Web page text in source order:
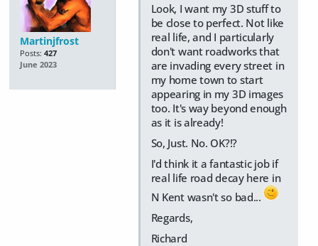
Martinjfrost
Posts: 427
June 2023
Look, I want my 3D stuff to
be close to perfect. Not like
real life, and I particularly
don't want roadworks that
are invading every street in
my home town to start
appearing in my 3D images
too. It's way beyond enough
as it is already!
So, Just. No. OK?!?
I'd think it a fantastic job if
real life road decay here in
N Kent wasn't so bad...
Regards,
Richard